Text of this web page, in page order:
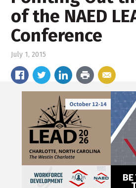
of the NAED
Conference
July 1, 2015